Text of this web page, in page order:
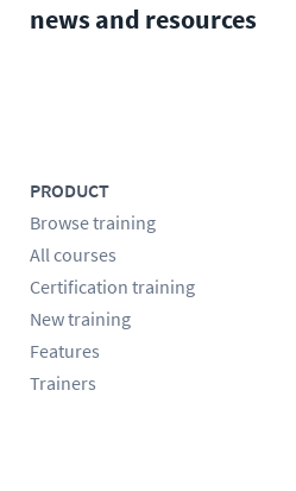
news and resources
PRODUCT
Browse training
All courses
Certification training
New training
Features
Trainers